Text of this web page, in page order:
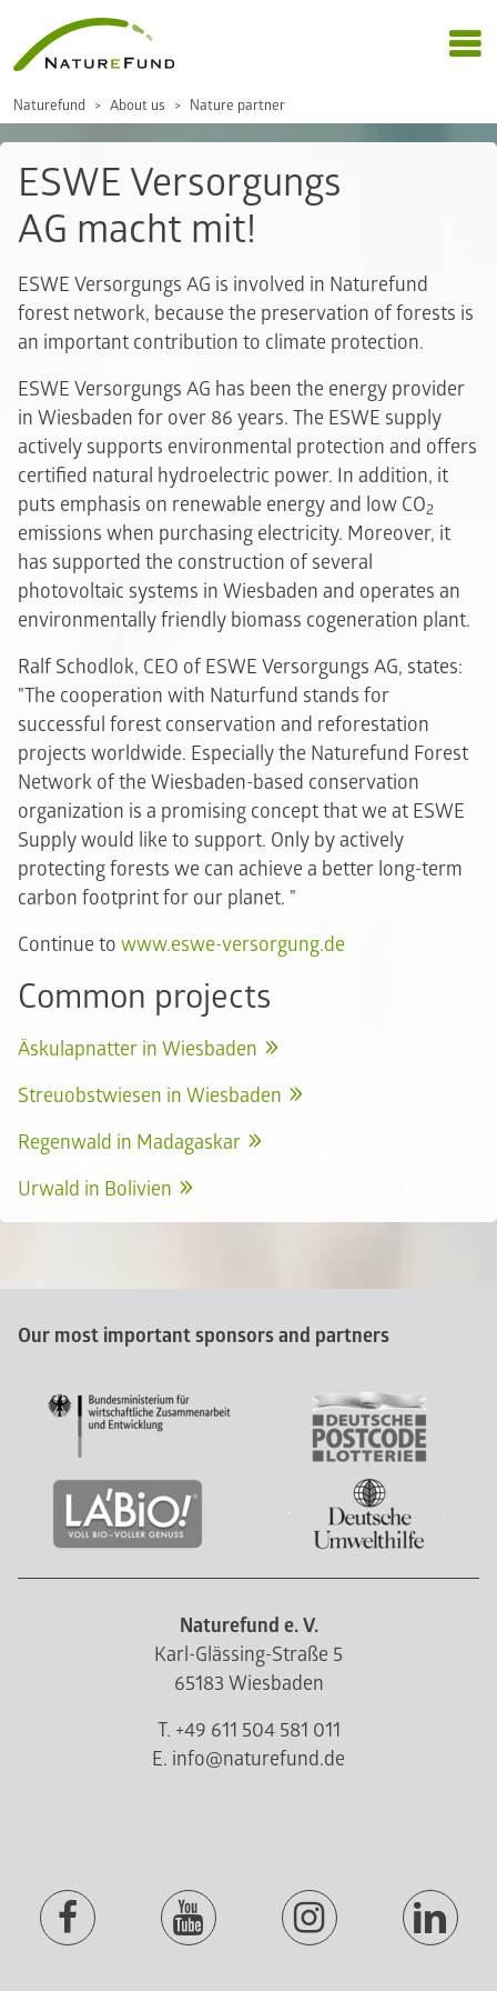
Naturefund About us Nature partner
ESWE Versorgungs
AG macht mit!
ESWE Versorgungs AG is involved in Naturefund
forest network, because the preservation of forests is
an important contribution to climate protection.
ESWE Versorgungs AG has been the energy provider
in Wiesbaden for over 86 years. The ESWE supply
actively supports environmental protection and offers
certified natural hydroelectric power. In addition, it
puts emphasis on renewable energy and low CO2
emissions when purchasing electricity. Moreover, it
has supported the construction of several
photovoltaic systems in Wiesbaden and operates an
environmentally friendly biomass cogeneration plant.
Ralf Schodlok, CEO of ESWE Versorgungs AG, states:
"The cooperation with Naturfund stands for
successful forest conservation and reforestation
projects worldwide. Especially the Naturefund Forest
Network of the Wiesbaden-based conservation
organization is a promising concept that we at ESWE
Supply would like to support. Only by actively
protecting forests we can achieve a better long-term
carbon footprint for our planet. "
Continue to www.eswe-versorgung.de
Common projects
Äskulapnatter in Wiesbaden
Streuobstwiesen in Wiesbaden
Regenwald in Madagaskar
Urwald in Bolivien
Our most important sponsors and partners
Naturefund e. V.
Karl-Glässing-Straße 5
65183 Wiesbaden
T. +49 611 504 581 011
E. info@naturefund.de